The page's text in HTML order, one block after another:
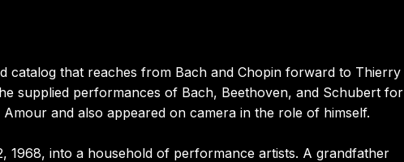
catalog that reaches from Bach and Chopin forward to Thierry
supplied performances of Bach, Beethoven, and Schubert for
and also appeared on camera in the role of himself.
1968, into a household of performance artists. A grandfather